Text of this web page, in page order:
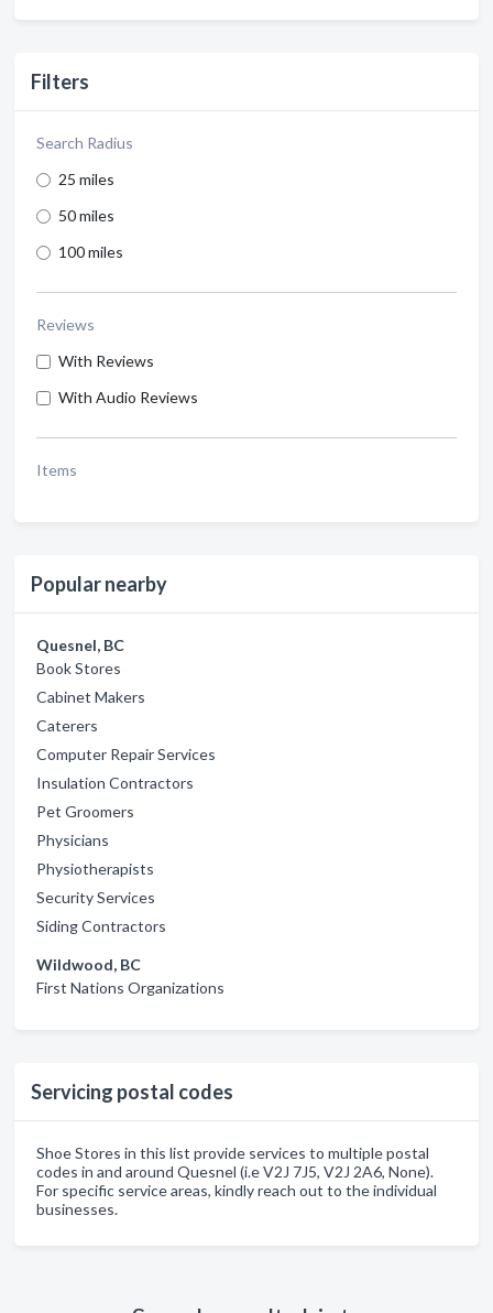
Filters
Search Radius
25 miles
50 miles
100 miles
Reviews
With Reviews
With Audio Reviews
Items
Popular nearby
Quesnel, BC
Book Stores
Cabinet Makers
Caterers
Computer Repair Services
Insulation Contractors
Pet Groomers
Physicians
Physiotherapists
Security Services
Siding Contractors
Wildwood, BC
First Nations Organizations
Servicing postal codes
Shoe Stores in this list provide services to multiple postal
codes in and around Quesnel (i.e V2J 7J5, V2J 2A6, None).
For specific service areas, kindly reach out to the individual
businesses.